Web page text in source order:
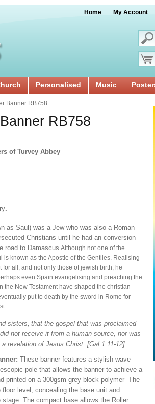
Home My Account
Personalised Music
Banner RB758
RB758
of Turvey Abbey
.
as Saul) was a Jew who was also a Roman
Christians until he had an conversion
road to Damascus.Although not one of the
known as the Apostle of the Gentiles. Realising
all, and not only those of jewish birth, he
even Spain evangelising and preaching the
the New Testament have shaped the christian
put to death by the sword in Rome for
sisters, that the gospel that was proclaimed
not receive it from a human source, nor was
revelation of Jesus Christ. [Gal 1:11-12]
These banner features a stylish wave
pole that allows the banner to achieve a
printed on a 300gsm grey block polymer The
level, concealing the base unit and
The compact base allows the Roller